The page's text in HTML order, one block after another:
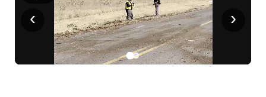
Husker Sports
Team Alerts
Sports Staff
Stretch Across Nebraska
Help Wanted
Community Features
‹ ›